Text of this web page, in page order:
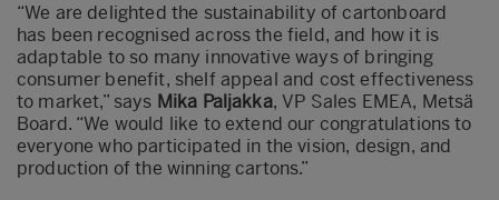
“We are delighted the sustainability of cartonboard
has been recognised across the field, and how it is
adaptable to so many innovative ways of bringing
consumer benefit, shelf appeal and cost effectiveness
to market,” says Mika Paljakka, VP Sales EMEA, Metsä
Board. “We would like to extend our congratulations to
everyone who participated in the vision, design, and
production of the winning cartons.”